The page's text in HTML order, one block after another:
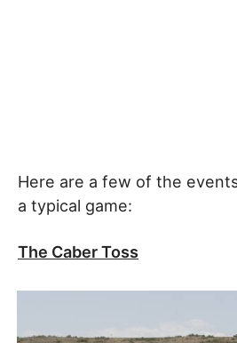
Here are a few of the
a typical game:
The Caber Toss